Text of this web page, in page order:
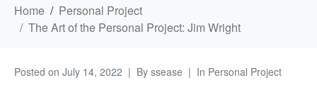
Home
Personal Project
The Art of the Personal Project: Jim Wright
Posted on July 14, 2022 By ssease In Personal Project